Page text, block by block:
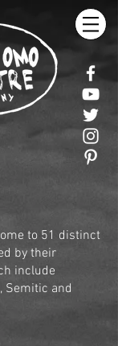
to 51 distinct
by their
include
Semitic and